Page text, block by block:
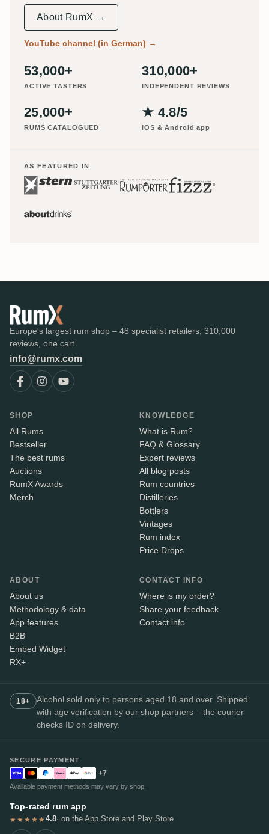
About RumX →
YouTube channel (in German) →
53,000+
ACTIVE TASTERS
310,000+
INDEPENDENT REVIEWS
25,000+
RUMS CATALOGUED
★ 4.8/5
iOS & Android app
AS FEATURED IN
Europe's largest rum shop – 48 specialist retailers, 310,000
reviews, one cart.
info@rumx.com
SHOP
All Rums
Bestseller
The best rums
Auctions
RumX Awards
Merch
KNOWLEDGE
What is Rum?
FAQ & Glossary
Expert reviews
All blog posts
Rum countries
Distilleries
Bottlers
Vintages
Rum index
Price Drops
ABOUT
About us
Methodology & data
App features
B2B
Embed Widget
RX+
CONTACT INFO
Where is my order?
Share your feedback
Contact info
18+
Alcohol sold only to persons aged 18 and over. Shipped
with age verification by our shop partners – the courier
checks ID on delivery.
SECURE PAYMENT
+7
Available payment methods may vary by shop.
Top-rated rum app
★★★★★4.8· on the App Store and Play Store